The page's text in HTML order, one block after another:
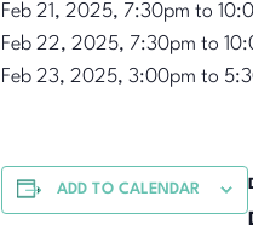
Feb 21, 2025, 7:30pm to
Feb 22, 2025, 7:30pm to
Feb 23, 2025, 3:00pm to
ADD TO CALENDAR